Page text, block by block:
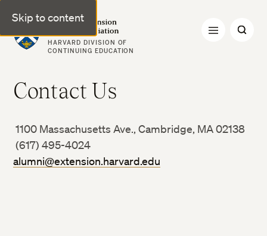
Skip to content
Harvard Extension Alumni Association
HARVARD DIVISION OF
CONTINUING EDUCATION
Contact Us
1100 Massachusetts Ave., Cambridge, MA 02138
(617) 495-4024
alumni@extension.harvard.edu